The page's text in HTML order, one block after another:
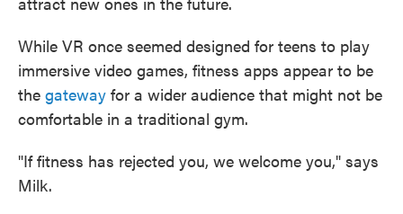
While VR once seemed designed for teens to play
immersive video games, fitness apps appear to be
the gateway for a wider audience that might not be
comfortable in a traditional gym.
"If fitness has rejected you, we welcome you," says
Milk.